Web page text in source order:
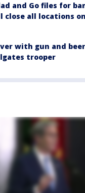
and Go files for
close all locations
with gun and
trooper